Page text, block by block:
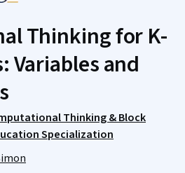
Thinking for K-
Variables and
Thinking & Block
Specialization